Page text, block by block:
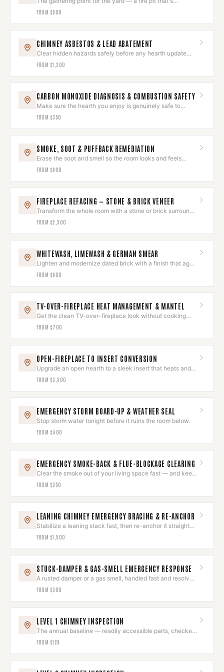
gorgeous and safe.
FROM $900
CHIMNEY ASBESTOS & LEAD ABATEMENT
Clear hidden hazards safely before any hearth update
begins.
FROM $1,200
CARBON MONOXIDE DIAGNOSIS & COMBUSTION SAFETY
Make sure the hearth you enjoy is genuinely safe to
breathe around.
FROM $350
SMOKE, SOOT & PUFFBACK REMEDIATION
Erase the soot and smell so the room looks and feels
untouched again.
FROM $800
FIREPLACE REFACING — STONE & BRICK VENEER
Transform the whole room with a stone or brick surround
that wows.
FROM $2,500
WHITEWASH, LIMEWASH & GERMAN SMEAR
Lighten and modernize dated brick with a finish that ages
beautifully.
FROM $600
TV-OVER-FIREPLACE HEAT MANAGEMENT & MANTEL
Get the clean TV-over-fireplace look without cooking
your electronics.
FROM $700
OPEN-FIREPLACE TO INSERT CONVERSION
Upgrade an open hearth to a sleek insert that heats and
looks built-in.
FROM $3,500
EMERGENCY STORM BOARD-UP & WEATHER SEAL
Stop storm water tonight before it ruins the room below.
FROM $400
EMERGENCY SMOKE-BACK & FLUE-BLOCKAGE CLEARING
Clear the smoke out of your living space fast — and keep
it out.
FROM $350
LEANING CHIMNEY EMERGENCY BRACING & RE-ANCHOR
Stabilize a leaning stack fast, then re-anchor it straight
and sound.
FROM $1,500
STUCK-DAMPER & GAS-SMELL EMERGENCY RESPONSE
A rusted damper or a gas smell, handled fast and resolved
right.
FROM $300
LEVEL 1 CHIMNEY INSPECTION
The annual baseline — readily accessible parts, checked
and photographed.
FROM $129